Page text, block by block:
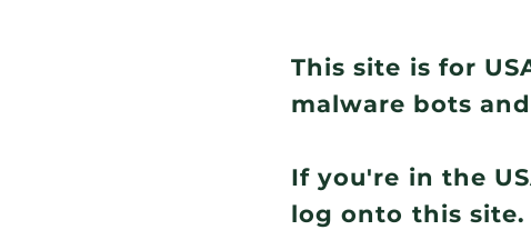
This site is for
malware bots
If you're in the
log onto this site.